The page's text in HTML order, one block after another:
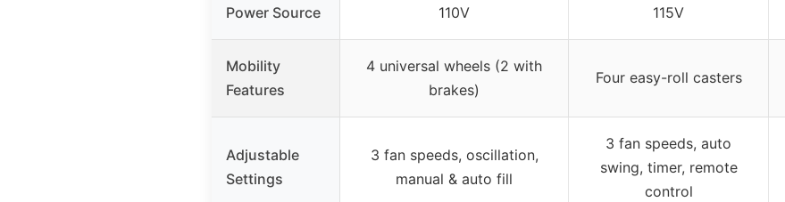
Power Source 110V 115V
Mobility
Features
4 universal wheels (2 with
brakes)
Four easy-roll casters
Adjustable
Settings
3 fan speeds, oscillation,
manual & auto fill
3 fan speeds, auto
swing, timer, remote
control